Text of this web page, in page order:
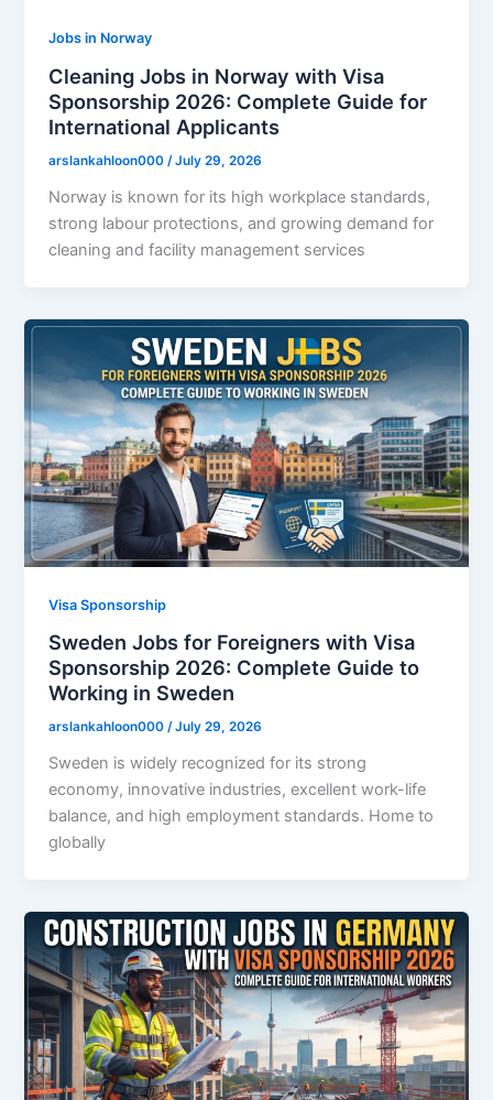
Jobs in Norway
Cleaning Jobs in Norway with Visa
Sponsorship 2026: Complete Guide for
International Applicants
arslankahloon000/July 29, 2026
Norway is known for its high workplace standards,
strong labour protections, and growing demand for
cleaning and facility management services
Visa Sponsorship
Sweden Jobs for Foreigners with Visa
Sponsorship 2026: Complete Guide to
Working in Sweden
arslankahloon000/July 29, 2026
Sweden is widely recognized for its strong
economy, innovative industries, excellent work-life
balance, and high employment standards. Home to
globally